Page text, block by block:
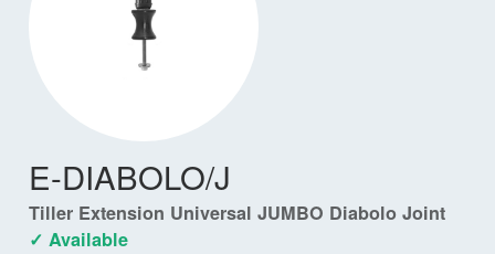
E-DIABOLO/J
Tiller Extension Universal JUMBO Diabolo Joint
✓ Available